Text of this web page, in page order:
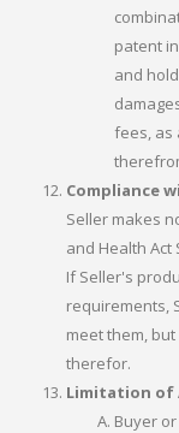
patent
and
fees, as
Compliance
Seller makes
and Health
If Seller's
requirements,
meet them,
therefor.
Limitation of
Buyer